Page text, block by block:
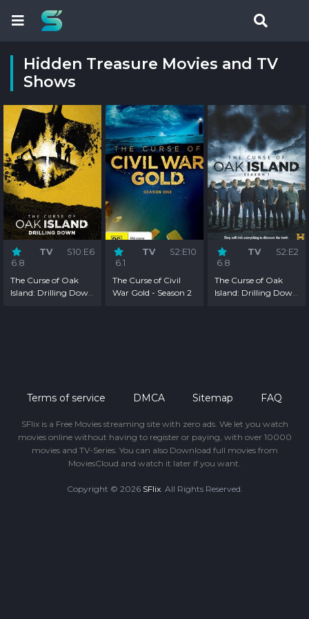
Hidden Treasure Movies and TV
Shows
6.8
TV S10:E6
The Curse of Oak
Island: Drilling Down
6.1
TV S2:E10
The Curse of Civil
War Gold - Season 2
6.8
TV S2:E2
The Curse of Oak
Island: Drilling Down
Terms of service DMCA Sitemap FAQ
SFlix is a Free Movies streaming site with zero ads. We let you watch
movies online without having to register or paying, with over 10000
movies and TV-Series. You can also Download full movies from
MoviesCloud and watch it later if you want.
Copyright © 2026 SFlix. All Rights Reserved.